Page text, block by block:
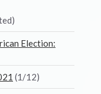
Election:
(1/12)